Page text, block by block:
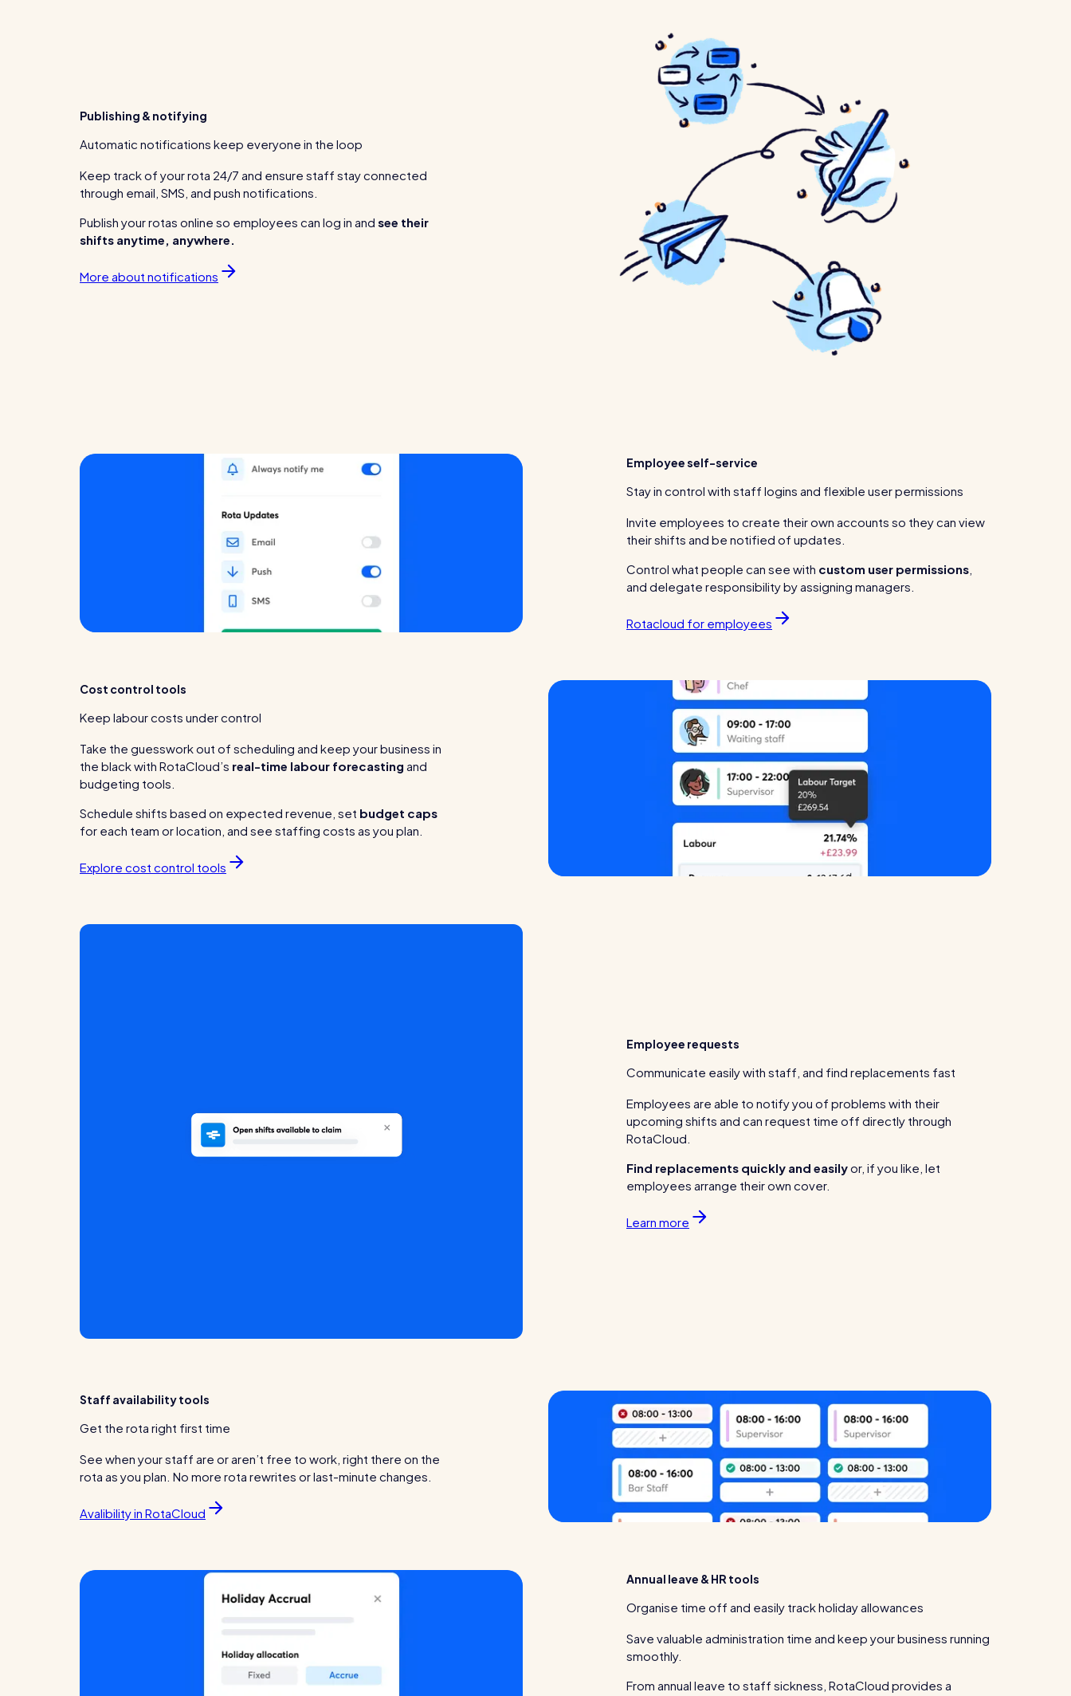
Publishing & notifying
Automatic notifications keep everyone in the loop
Keep track of your rota 24/7 and ensure staff stay connected
through email, SMS, and push notifications.
Publish your rotas online so employees can log in and see their
shifts anytime, anywhere.
More about notifications
Employee self-service
Stay in control with staff logins and flexible user permissions
Invite employees to create their own accounts so they can view
their shifts and be notified of updates.
Control what people can see with custom user permissions
and delegate responsibility by assigning managers.
Rotacloud for employees
Cost control tools
Keep labour costs under control
Take the guesswork out of scheduling and keep your business in
the black with RotaCloud’s real-time labour forecasting and
budgeting tools.
Schedule shifts based on expected revenue, set budget caps
for each team or location, and see staffing costs as you plan.
Explore cost control tools
Employee requests
Communicate easily with staff, and find replacements fast
Employees are able to notify you of problems with their
upcoming shifts and can request time off directly through
RotaCloud.
Find replacements quickly and easilyor, if you like, let
employees arrange their own cover.
Learn more
Staff availability tools
Get the rota right first time
See when your staff are or aren’t free to work, right there on the
rota as you plan. No more rota rewrites or last-minute changes.
Avalibility in RotaCloud
Annual leave & HR tools
Organise time off and easily track holiday allowances
Save valuable administration time and keep your business running
smoothly.
From annual leave to staff sickness, RotaCloud provides a